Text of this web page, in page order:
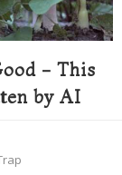
- This
by AI